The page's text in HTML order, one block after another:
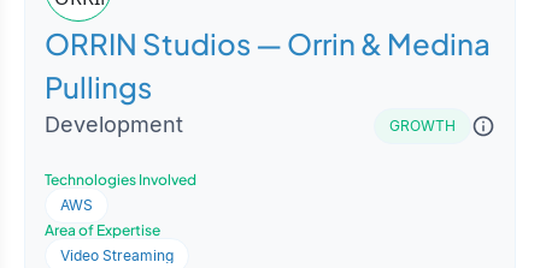
ORRIN Studios — Orrin & Medina
Pullings
Development GROWTH
Technologies Involved
AWS
Area of Expertise
Video Streaming